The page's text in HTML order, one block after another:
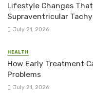
Lifestyle Changes
Supraventricular
July 21, 2026
HEALTH
How Early Treatment
Problems
July 21, 2026